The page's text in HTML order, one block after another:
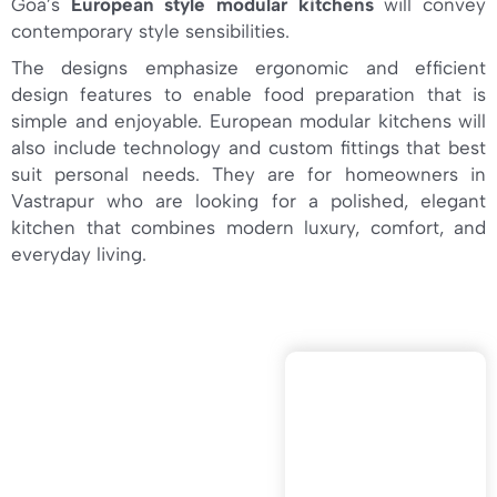
Goa’s European style modular kitchenswill convey
contemporary style sensibilities.
The designs emphasize ergonomic and efficient
design features to enable food preparation that is
simple and enjoyable. European modular kitchens will
also include technology and custom fittings that best
suit personal needs. They are for homeowners in
Vastrapur who are looking for a polished, elegant
kitchen that combines modern luxury, comfort, and
everyday living.